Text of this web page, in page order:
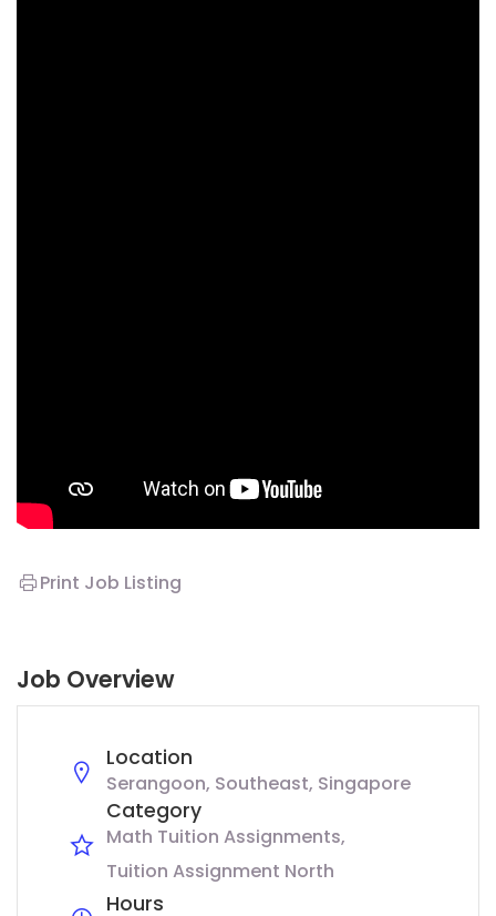
Print Job Listing
Job Overview
Location
Serangoon, Southeast, Singapore
Category
Math Tuition Assignments
Tuition Assignment North
Hours